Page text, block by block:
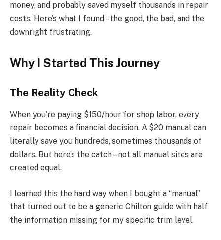
money, and probably saved myself thousands in repair
costs. Here’s what I found – the good, the bad, and the
downright frustrating.
Why I Started This Journey
The Reality Check
When you’re paying $150/hour for shop labor, every
repair becomes a financial decision. A $20 manual can
literally save you hundreds, sometimes thousands of
dollars. But here’s the catch – not all manual sites are
created equal.
I learned this the hard way when I bought a “manual”
that turned out to be a generic Chilton guide with half
the information missing for my specific trim level.